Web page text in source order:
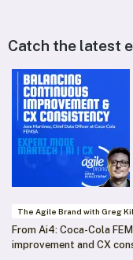
Catch the latest
The Agile Brand with Greg
From Ai4: Coca-Cola
improvement and CX